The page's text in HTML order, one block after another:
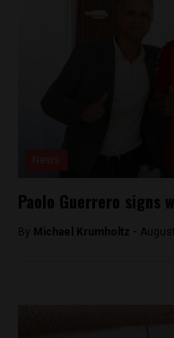
Paolo Guerrero signs
By Michael Krumholtz -